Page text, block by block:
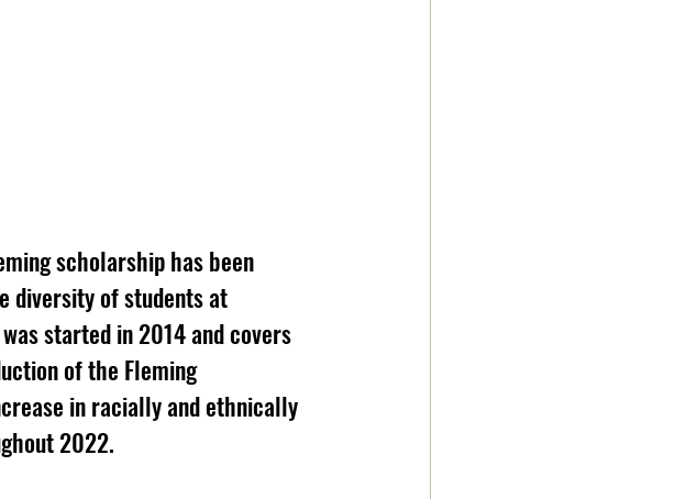
scholarship has been
diversity of students at
started in 2014 and covers
of the Fleming
in racially and ethnically
2022.